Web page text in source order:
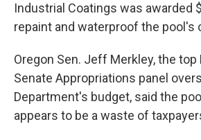
Industrial Coatings was awarded
repaint and waterproof the pool's
Oregon Sen. Jeff Merkley, the
Senate Appropriations panel
Department's budget, said the
appears to be a waste of